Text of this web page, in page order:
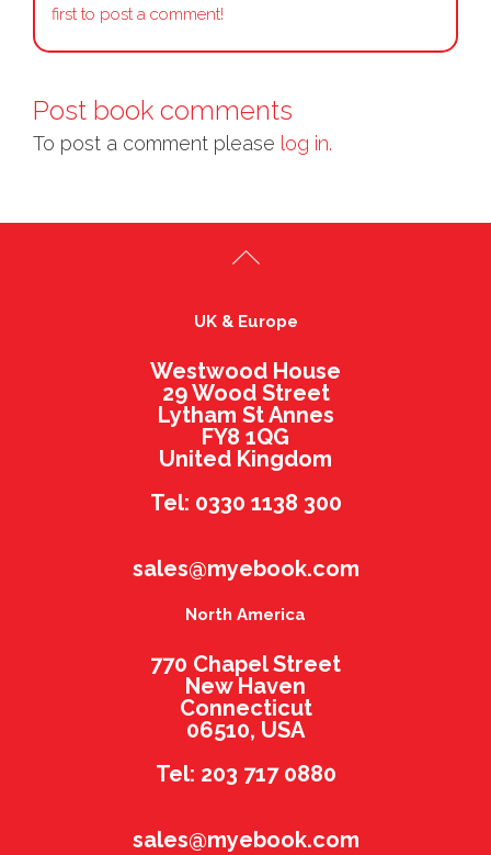
first to post a comment!
Post book comments
To post a comment please log in.
UK & Europe
Westwood House
29 Wood Street
Lytham St Annes
FY8 1QG
United Kingdom
Tel: 0330 1138 300
sales@myebook.com
North America
770 Chapel Street
New Haven
Connecticut
06510, USA
Tel: 203 717 0880
sales@myebook.com